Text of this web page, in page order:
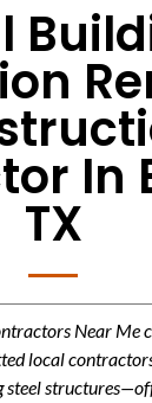
In
TX
Near Me
local
steel